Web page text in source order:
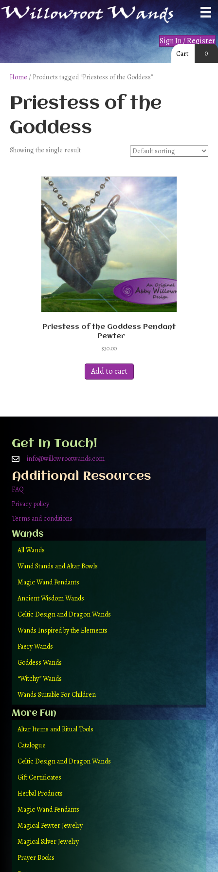
Sign In / Register
Cart 0
Home / Products tagged “Priestess of the Goddess”
Priestess of the
Goddess
Showing the single result
Priestess of the Goddess Pendant
– Pewter
$30.00
Add to cart
Get In Touch!
info@willowrootwands.com
Additional Resources
FAQ
Privacy policy
Terms and conditions
Wands
All Wands
Wand Stands and Altar Bowls
Magic Wand Pendants
Ancient Wisdom Wands
Celtic Design and Dragon Wands
Wands Inspired by the Elements
Faery Wands
Goddess Wands
“Witchy” Wands
Wands Suitable For Children
More Fun
Altar Items and Ritual Tools
Catalogue
Celtic Design and Dragon Wands
Gift Certificates
Herbal Products
Magic Wand Pendants
Magical Pewter Jewelry
Magical Silver Jewelry
Prayer Books